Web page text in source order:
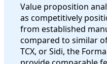
Value proposition
as competitively
from established
compared to similar
TCX, or Sidi, the